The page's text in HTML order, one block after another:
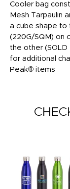
Cooler bag
Mesh Tarpaulin
a cube shape to
(220G/SQM) on
the other
for additional
Peak® items